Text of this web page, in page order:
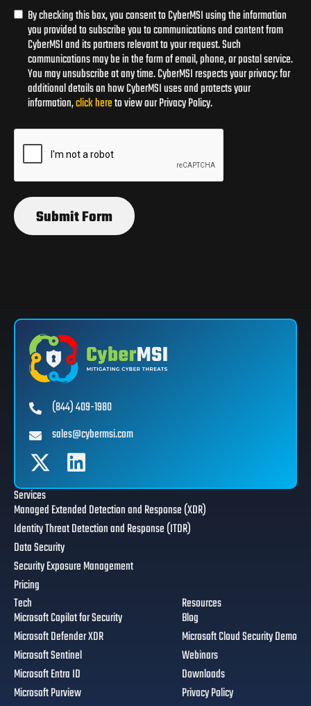
By checking this box, you consent to CyberMSI using the information
you provided to subscribe you to communications and content from
CyberMSI and its partners relevant to your request. Such
communications may be in the form of email, phone, or postal service.
You may unsubscribe at any time. CyberMSI respects your privacy: for
additional details on how CyberMSI uses and protects your
information,click hereto view our Privacy Policy.
Submit Form
(844) 409-1980
sales@cybermsi.com
Services
Managed Extended Detection and Response (XDR)
Identity Threat Detection and Response (ITDR)
Data Security
Security Exposure Management
Pricing
Tech
Microsoft Copilot for Security
Microsoft Defender XDR
Microsoft Sentinel
Microsoft Entra ID
Microsoft Purview
Resources
Blog
Microsoft Cloud Security Demo
Webinars
Downloads
Privacy Policy